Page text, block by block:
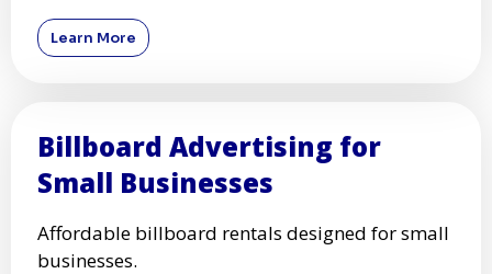
Learn More
Billboard Advertising for
Small Businesses
Affordable billboard rentals designed for small
businesses.